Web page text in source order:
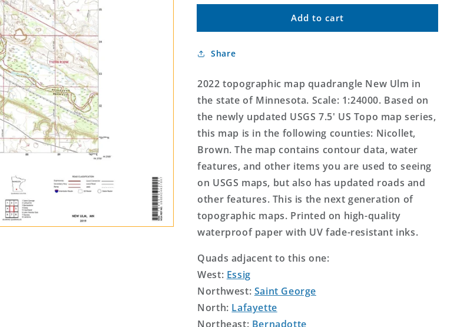
for
Ulm
US
Map
for
Ulm
Map
Add to cart
Share
2022 topographic map quadrangle New Ulm in
the state of Minnesota. Scale: 1:24000. Based on
the newly updated USGS 7.5' US Topo map series,
this map is in the following counties: Nicollet,
Brown. The map contains contour data, water
features, and other items you are used to seeing
on USGS maps, but also has updated roads and
other features. This is the next generation of
topographic maps. Printed on high-quality
waterproof paper with UV fade-resistant inks.
Quads adjacent to this one:
West: Essig
Northwest: Saint George
North: Lafayette
Northeast: Bernadotte